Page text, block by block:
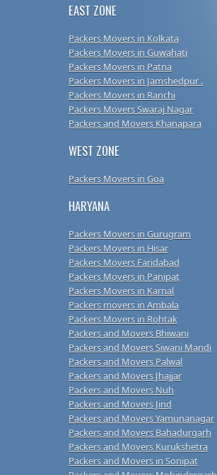
EAST ZONE
Packers Movers in Kolkata
Packers Movers in Guwahati
Packers Movers in Patna
Packers Movers in Jamshedpur .
Packers Movers in Ranchi
Packers Movers Swaraj Nagar
Packers and Movers Khanapara
WEST ZONE
Packers Movers in Goa
HARYANA
Packers Movers in Gurugram
Packers Movers in Hisar
Packers Movers Faridabad
Packers Movers in Panipat
Packers Movers in Karnal
Packers movers in Ambala
Packers Movers in Rohtak
Packers and Movers Bhiwani
Packers and Movers Siwani Mandi
Packers and Movers Palwal
Packers and Movers Jhajjar
Packers and Movers Nuh
Packers and Movers Jind
Packers and Movers Yamunanagar
Packers and Movers Bahadurgarh
Packers and Movers Kurukshetra
Packers and Movers in Sonipat